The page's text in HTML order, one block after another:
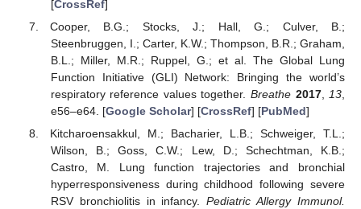
[CrossRef]
Cooper, B.G.; Stocks, J.; Hall, G.; Culver, B.;
Steenbruggen, I.; Carter, K.W.; Thompson, B.R.; Graham,
B.L.; Miller, M.R.; Ruppel, G.; et al. The Global Lung
Function Initiative (GLI) Network: Bringing the world’s
respiratory reference values together. Breathe 2017, 13
e56–e64. [Google Scholar] [CrossRef] [PubMed]
Kitcharoensakkul, M.; Bacharier, L.B.; Schweiger, T.L.;
Wilson, B.; Goss, C.W.; Lew, D.; Schechtman, K.B.;
Castro, M. Lung function trajectories and bronchial
hyperresponsiveness during childhood following severe
RSV bronchiolitis in infancy.Pediatric Allergy Immunol.